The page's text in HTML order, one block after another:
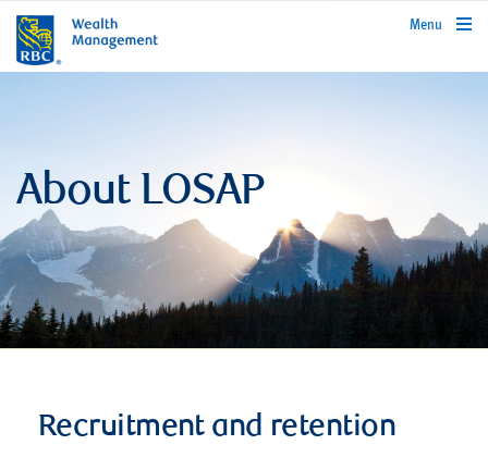
rbcwealthmanagement.com
Menu
About LOSAP
Recruitment and retention